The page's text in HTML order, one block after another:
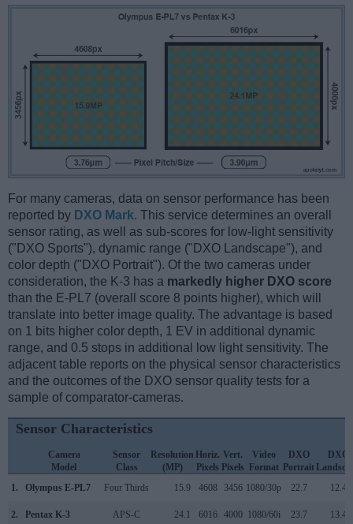
For many cameras, data on sensor performance has been
reported by DXO Mark. This service determines an overall
sensor rating, as well as sub-scores for low-light sensitivity
("DXO Sports"), dynamic range ("DXO Landscape"), and
color depth ("DXO Portrait"). Of the two cameras under
consideration, the K-3 has a markedly higher DXO score
than the E-PL7 (overall score 8 points higher), which will
translate into better image quality. The advantage is based
on 1 bits higher color depth, 1 EV in additional dynamic
range, and 0.5 stops in additional low light sensitivity. The
adjacent table reports on the physical sensor characteristics
and the outcomes of the DXO sensor quality tests for a
sample of comparator-cameras.
Sensor Characteristics
Camera
Model
Sensor
Class
Resolution
(MP)
Horiz.
Pixels
Vert.
Pixels
Video
Format
DXO
Portrait
DXO
1.
Olympus E-PL7 Four Thirds 15.9 4608 3456 1080/30p 22.7 12.4
2. Pentax K-3 APS-C 24.1 6016 4000 1080/60i 23.7 13.4